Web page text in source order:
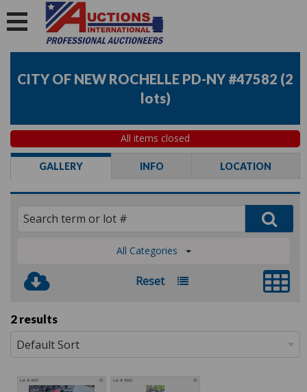
CITY OF NEW ROCHELLE PD-NY #47582 (2
lots)
All items closed
GALLERY INFO LOCATION
All Categories
Reset
2 results